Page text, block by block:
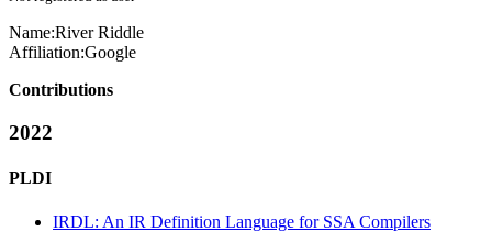
Name:River Riddle
Affiliation:Google
Contributions
2022
PLDI
IRDL: An IR Definition Language for SSA Compilers